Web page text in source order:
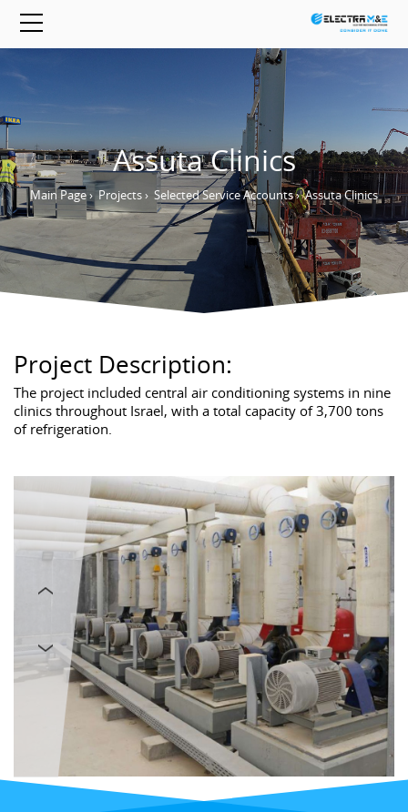
Assuta Clinics
Main Page› Projects› Selected Service Accounts›Assuta Clinics
Project Description:
The project included central air conditioning systems in nine
clinics throughout Israel, with a total capacity of 3,700 tons
of refrigeration.